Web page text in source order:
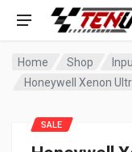
Home Shop
SALE